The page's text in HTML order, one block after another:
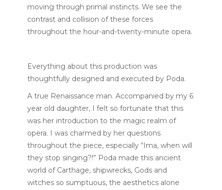
moving through primal instincts. We see the
contrast and collision of these forces
throughout the hour-and-twenty-minute opera.
Everything about this production was
thoughtfully designed and executed by Poda.
A true Renaissance man. Accompanied by my 6
year old daughter, I felt so fortunate that this
was her introduction to the magic realm of
opera. I was charmed by her questions
throughout the piece, especially “Ima, when will
they stop singing?!” Poda made this ancient
world of Carthage, shipwrecks, Gods and
witches so sumptuous, the aesthetics alone